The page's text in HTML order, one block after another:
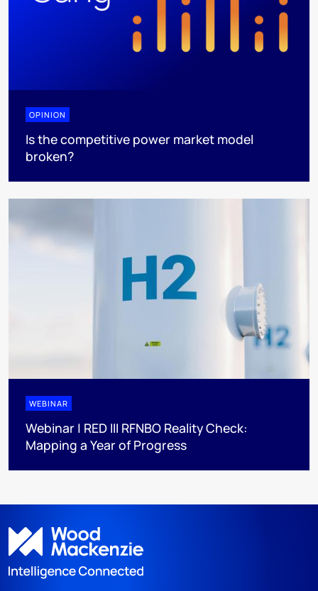
OPINION
Is the competitive power market model
broken?
WEBINAR
Webinar | RED III RFNBO Reality Check:
Mapping a Year of Progress